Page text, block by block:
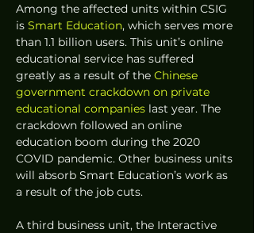
Among the affected units within CSIG
is Smart Education, which serves more
than 1.1 billion users. This unit’s online
educational service has suffered
greatly as a result of the Chinese
government crackdown on private
educational companies last year. The
crackdown followed an online
education boom during the 2020
COVID pandemic. Other business units
will absorb Smart Education’s work as
a result of the job cuts.
A third business unit, the Interactive